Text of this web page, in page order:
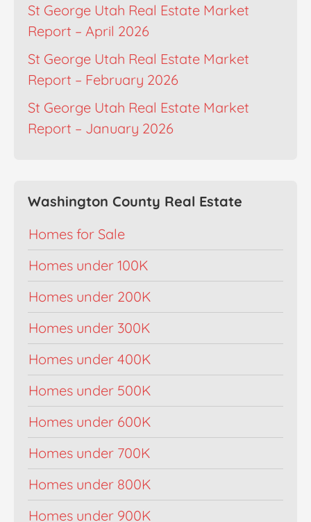
St George Utah Real Estate Market
Report – April 2026
St George Utah Real Estate Market
Report – February 2026
St George Utah Real Estate Market
Report – January 2026
Washington County Real Estate
Homes for Sale
Homes under 100K
Homes under 200K
Homes under 300K
Homes under 400K
Homes under 500K
Homes under 600K
Homes under 700K
Homes under 800K
Homes under 900K